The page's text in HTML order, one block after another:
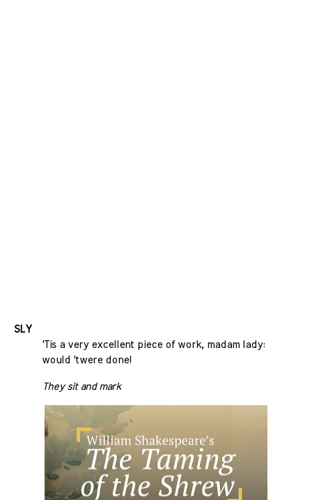
SLY
'Tis a very excellent piece of work, madam lady:
would 'twere done!
They sit and mark